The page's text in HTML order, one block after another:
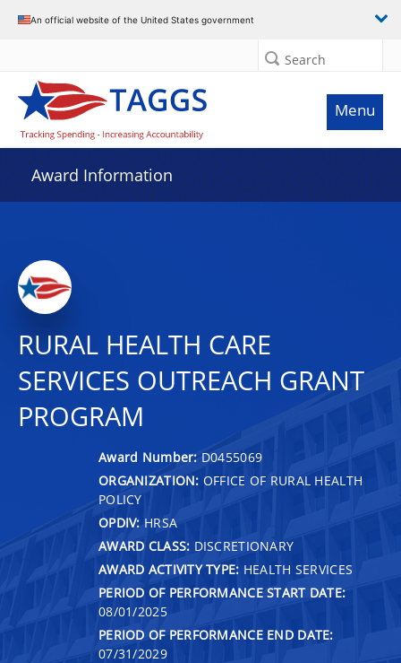
An official website of the United States government
Search
Menu
Award Information
RURAL HEALTH CARE
SERVICES OUTREACH GRANT
PROGRAM
Award Number: D0455069
ORGANIZATION: OFFICE OF RURAL HEALTH
POLICY
OPDIV: HRSA
AWARD CLASS: DISCRETIONARY
AWARD ACTIVITY TYPE: HEALTH SERVICES
PERIOD OF PERFORMANCE START DATE:
08/01/2025
PERIOD OF PERFORMANCE END DATE:
07/31/2029